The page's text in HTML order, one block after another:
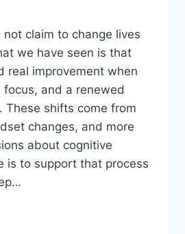
not claim to change lives
we have seen is that
real improvement when
and a renewed
These shifts come from
changes, and more
about cognitive
is to support that process